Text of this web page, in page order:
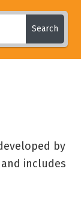
Search
by
includes